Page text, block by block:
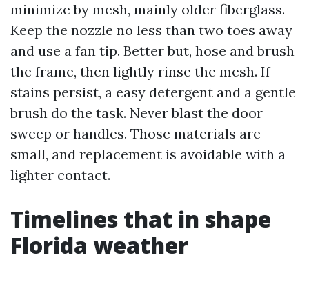
minimize by mesh, mainly older fiberglass.
Keep the nozzle no less than two toes away
and use a fan tip. Better but, hose and brush
the frame, then lightly rinse the mesh. If
stains persist, a easy detergent and a gentle
brush do the task. Never blast the door
sweep or handles. Those materials are
small, and replacement is avoidable with a
lighter contact.
Timelines that in shape
Florida weather